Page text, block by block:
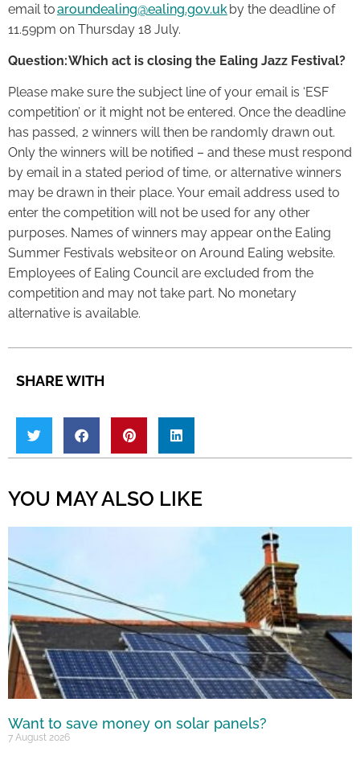
email toaroundealing@ealing.gov.uk by the deadline of
11.59pm on Thursday 18 July.
Question: Which act is closing the Ealing Jazz Festival?
Please make sure the subject line of your email is ‘ESF
competition’ or it might not be entered. Once the deadline
has passed, 2 winners will then be randomly drawn out.
Only the winners will be notified – and these must respond
by email in a stated period of time, or alternative winners
may be drawn in their place. Your email address used to
enter the competition will not be used for any other
purposes. Names of winners may appear on the Ealing
Summer Festivals website or on Around Ealing website.
Employees of Ealing Council are excluded from the
competition and may not take part. No monetary
alternative is available.
SHARE WITH
YOU MAY ALSO LIKE
Want to save money on solar panels?
7 August 2026